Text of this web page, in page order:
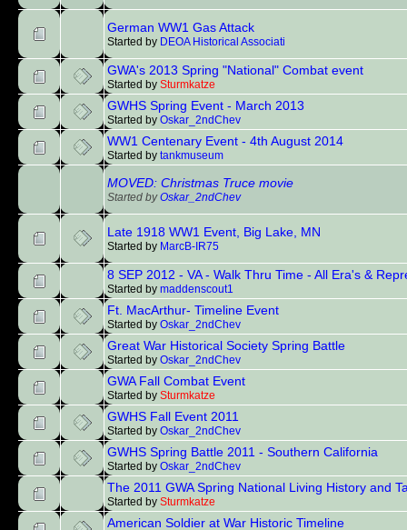
German WW1 Gas Attack
Started by DEOA Historical Associati
GWA's 2013 Spring "National" Combat event
Started by Sturmkatze
GWHS Spring Event - March 2013
Started by Oskar_2ndChev
WW1 Centenary Event - 4th August 2014
Started by tankmuseum
MOVED: Christmas Truce movie
Started byOskar_2ndChev
Late 1918 WW1 Event, Big Lake, MN
Started by MarcB-IR75
8 SEP 2012 - VA - Walk Thru Time - All Era's &
Started by maddenscout1
Ft. MacArthur- Timeline Event
Started by Oskar_2ndChev
Great War Historical Society Spring Battle
Started by Oskar_2ndChev
GWA Fall Combat Event
Started by Sturmkatze
GWHS Fall Event 2011
Started by Oskar_2ndChev
GWHS Spring Battle 2011 - Southern California
Started by Oskar_2ndChev
The 2011 GWA Spring National Living History and
Started by Sturmkatze
American Soldier at War Historic Timeline